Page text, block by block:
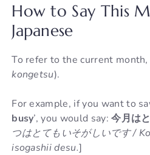
How to Say This
Japanese
To refer to the current
kongetsu).
For example, if you want to
busy’, you would say:今月は
つはとてもいそがしいです /
isogashii desu.]